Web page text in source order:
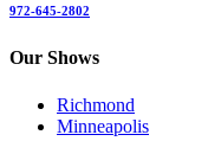
972-645-2802
Our Shows
Richmond
Minneapolis